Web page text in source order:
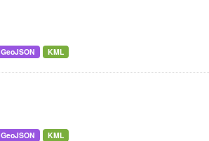
GeoJSON KML
GeoJSON KML